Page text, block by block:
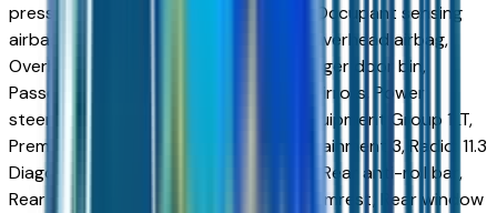
pressure warning, Navigation System, Occupant sensing
airbag, Outside temperature display, Overhead airbag,
Overhead console, Panic alarm, Passenger door bin,
Passenger vanity mirror, Power door mirrors, Power
steering, Power windows, Preferred Equipment Group 1LT,
Premium audio system: Chevrolet Infotainment 3, Radio: 11.3
Diagonal Advanced Color LCD Display, Rear anti-roll bar,
Rear reading lights, Rear seat center armrest, Rear window